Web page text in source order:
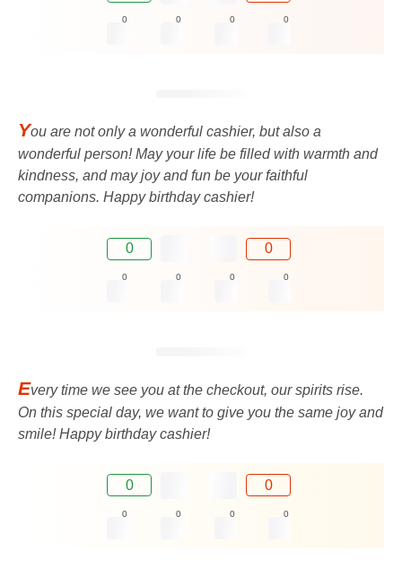
0 0 0 0
You are not only a wonderful cashier, but also a
wonderful person! May your life be filled with warmth and
kindness, and may joy and fun be your faithful
companions. Happy birthday cashier!
0 0
0 0 0 0
Every time we see you at the checkout, our spirits rise.
On this special day, we want to give you the same joy and
smile! Happy birthday cashier!
0 0
0 0 0 0